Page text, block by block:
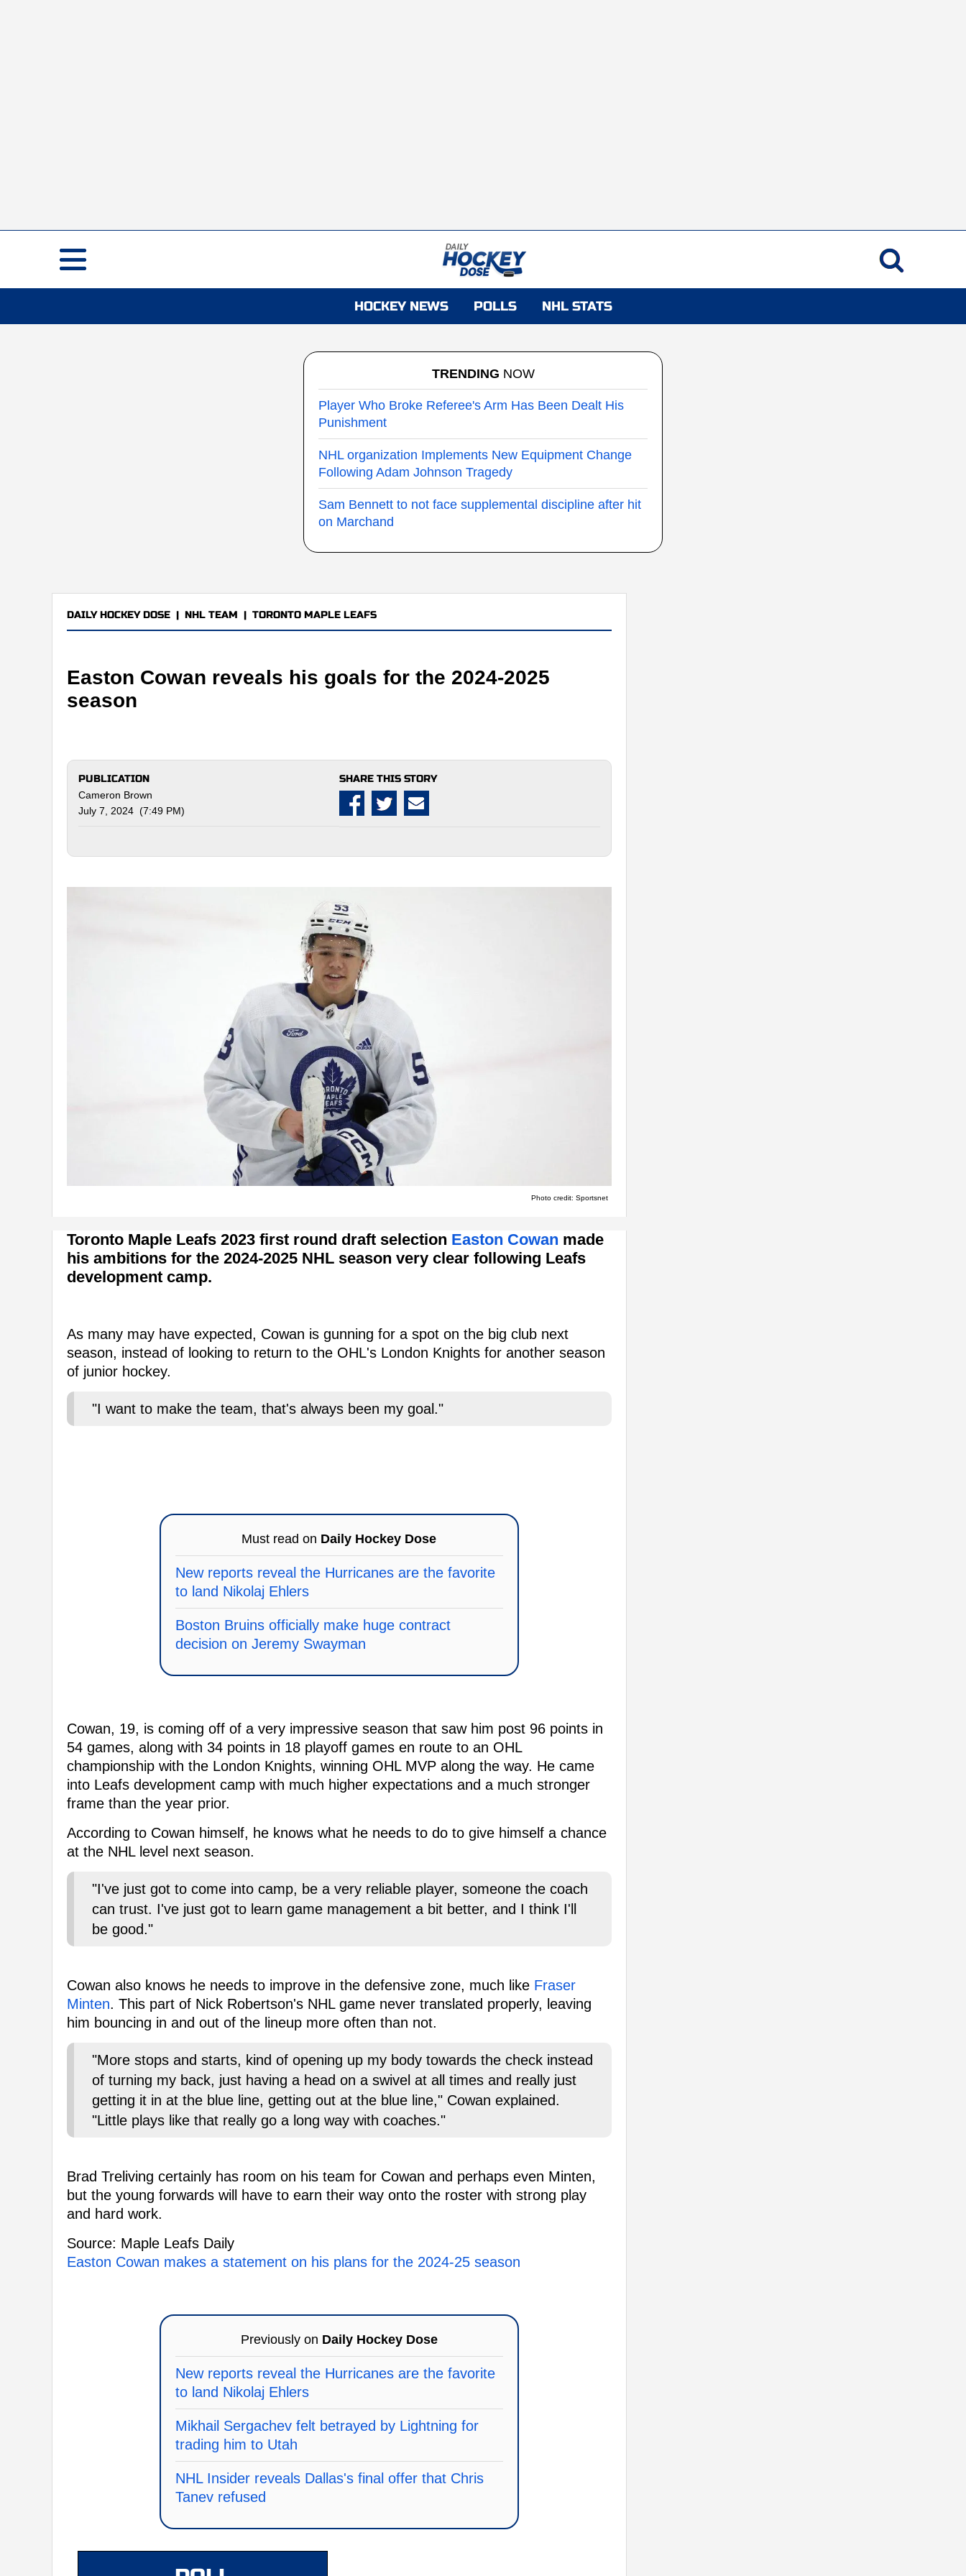
HOCKEY NEWS POLLS NHL STATS
TRENDING NOW
Player Who Broke Referee's Arm Has Been Dealt His
Punishment
NHL organization Implements New Equipment Change
Following Adam Johnson Tragedy
Sam Bennett to not face supplemental discipline after hit
on Marchand
DAILY HOCKEY DOSE | NHL TEAM | TORONTO MAPLE LEAFS
Easton Cowan reveals his goals for the 2024-2025
season
PUBLICATION
Cameron Brown
July 7, 2024 (7:49 PM)
SHARE THIS STORY
Photo credit: Sportsnet
Toronto Maple Leafs 2023 first round draft selection Easton Cowan made
his ambitions for the 2024-2025 NHL season very clear following Leafs
development camp.
As many may have expected, Cowan is gunning for a spot on the big club next
season, instead of looking to return to the OHL's London Knights for another season
of junior hockey.
"I want to make the team, that's always been my goal."
Must read on Daily Hockey Dose
New reports reveal the Hurricanes are the favorite
to land Nikolaj Ehlers
Boston Bruins officially make huge contract
decision on Jeremy Swayman
Cowan, 19, is coming off of a very impressive season that saw him post 96 points in
54 games, along with 34 points in 18 playoff games en route to an OHL
championship with the London Knights, winning OHL MVP along the way. He came
into Leafs development camp with much higher expectations and a much stronger
frame than the year prior.
According to Cowan himself, he knows what he needs to do to give himself a chance
at the NHL level next season.
"I've just got to come into camp, be a very reliable player, someone the coach
can trust. I've just got to learn game management a bit better, and I think I'll
be good."
Cowan also knows he needs to improve in the defensive zone, much like Fraser
Minten. This part of Nick Robertson's NHL game never translated properly, leaving
him bouncing in and out of the lineup more often than not.
"More stops and starts, kind of opening up my body towards the check instead
of turning my back, just having a head on a swivel at all times and really just
getting it in at the blue line, getting out at the blue line," Cowan explained.
"Little plays like that really go a long way with coaches."
Brad Treliving certainly has room on his team for Cowan and perhaps even Minten,
but the young forwards will have to earn their way onto the roster with strong play
and hard work.
Source: Maple Leafs Daily
Easton Cowan makes a statement on his plans for the 2024-25 season
Previously on Daily Hockey Dose
New reports reveal the Hurricanes are the favorite
to land Nikolaj Ehlers
Mikhail Sergachev felt betrayed by Lightning for
trading him to Utah
NHL Insider reveals Dallas's final offer that Chris
Tanev refused